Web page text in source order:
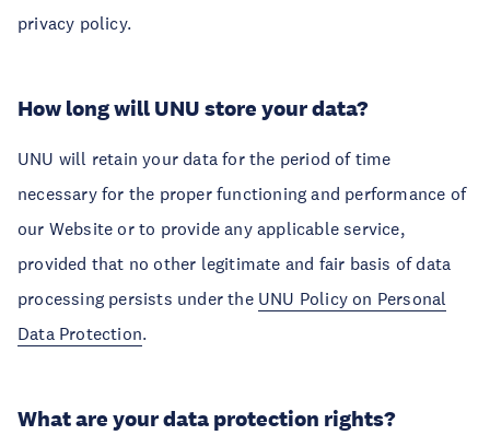
privacy policy.
How long will UNU store your data?
UNU will retain your data for the period of time
necessary for the proper functioning and performance of
our Website or to provide any applicable service,
provided that no other legitimate and fair basis of data
processing persists under the UNU Policy on Personal
Data Protection.
What are your data protection rights?